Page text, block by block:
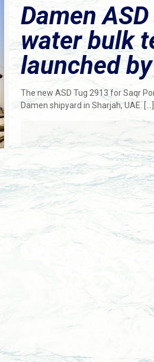
Damen
water bulk
launched
The new ASD Tug 2913 for Saqr
Damen shipyard in Sharjah, UAE. […]